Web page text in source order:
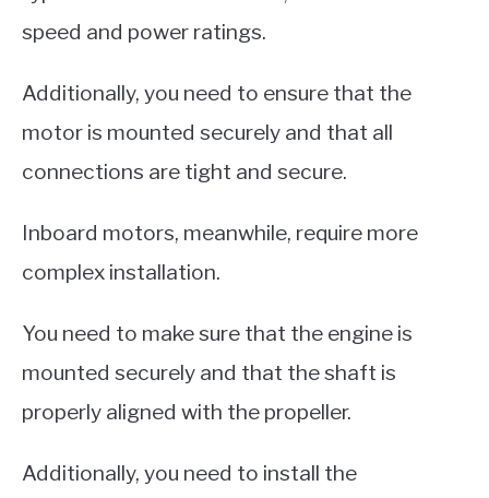
speed and power ratings.
Additionally, you need to ensure that the
motor is mounted securely and that all
connections are tight and secure.
Inboard motors, meanwhile, require more
complex installation.
You need to make sure that the engine is
mounted securely and that the shaft is
properly aligned with the propeller.
Additionally, you need to install the